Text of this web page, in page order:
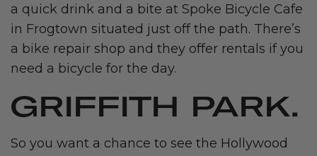
a quick drink and a bite at Spoke Bicycle Cafe
in Frogtown situated just off the path. There’s
a bike repair shop and they offer rentals if you
need a bicycle for the day.
GRIFFITH PARK.
So you want a chance to see the Hollywood